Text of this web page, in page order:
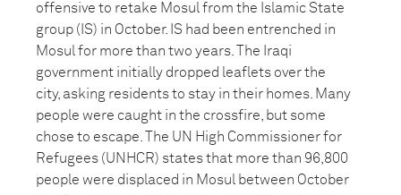
offensive to retake Mosul from the Islamic State
group (IS) in October. IS had been entrenched in
Mosul for more than two years. The Iraqi
government initially dropped leaflets over the
city, asking residents to stay in their homes. Many
people were caught in the crossfire, but some
chose to escape. The UN High Commissioner for
Refugees (UNHCR) states that more than 96,800
people were displaced in Mosul between October